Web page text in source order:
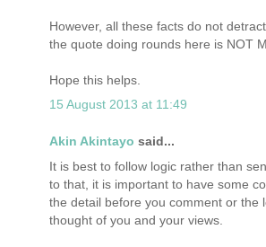
However, all these facts do not
the quote doing rounds here is NOT
Hope this helps.
15 August 2013 at 11:49
Akin Akintayo said...
It is best to follow logic rather than
to that, it is important to have some
the detail before you comment or the
thought of you and your views.